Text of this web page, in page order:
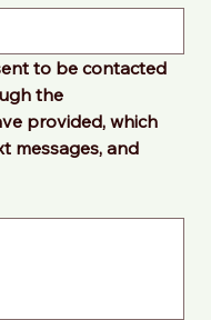
to be contacted
the
provided, which
messages, and